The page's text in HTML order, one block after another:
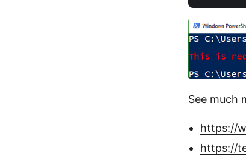
See much
https://
https://